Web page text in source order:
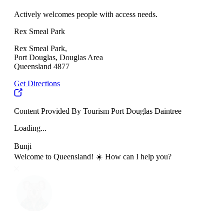
Actively welcomes people with access needs.
Rex Smeal Park
Rex Smeal Park,
Port Douglas, Douglas Area
Queensland 4877
Get Directions
Content Provided By Tourism Port Douglas Daintree
Loading...
Bunji
Welcome to Queensland! ☀️ How can I help you?